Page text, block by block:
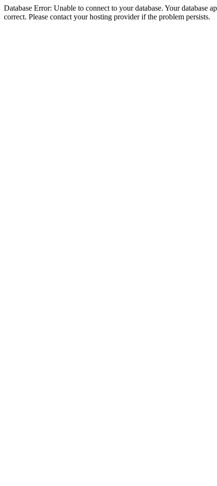
Database Error: Unable to connect to your database. Your database
correct. Please contact your hosting provider if the problem persists.